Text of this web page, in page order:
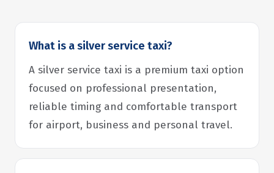
What is a silver service taxi?
A silver service taxi is a premium taxi option
focused on professional presentation,
reliable timing and comfortable transport
for airport, business and personal travel.